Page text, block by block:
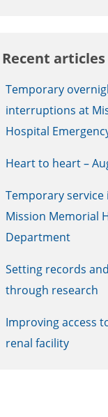
Recent articles
Temporary
interruptions at
Hospital
Heart to heart –
Temporary
Mission Memorial
Department
Setting records
through research
Improving access
renal facility